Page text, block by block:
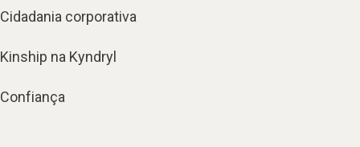
Cidadania corporativa
Kinship na Kyndryl
Confiança